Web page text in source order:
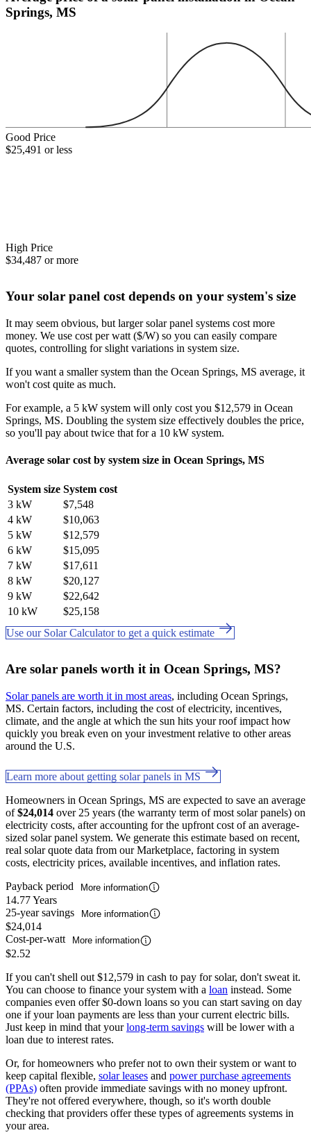
Springs, MS
Good Price
$25,491 or less
High Price
$34,487 or more
Your solar panel cost depends on your system's size
It may seem obvious, but larger solar panel systems cost more
money. We use cost per watt ($/W) so you can easily compare
quotes, controlling for slight variations in system size.
If you want a smaller system than the Ocean Springs, MS average, it
won't cost quite as much.
For example, a 5 kW system will only cost you $12,579 in Ocean
Springs, MS. Doubling the system size effectively doubles the price,
so you'll pay about twice that for a 10 kW system.
Average solar cost by system size in Ocean Springs, MS
System size System cost
3 kW
$7,548
4 kW
$10,063
5 kW
$12,579
6 kW
$15,095
7 kW
$17,611
8 kW
$20,127
9 kW
$22,642
10 kW
$25,158
Use our Solar Calculator to get a quick estimate
Are solar panels worth it in Ocean Springs, MS?
Solar panels are worth it in most areas, including Ocean Springs,
MS. Certain factors, including the cost of electricity, incentives,
climate, and the angle at which the sun hits your roof impact how
quickly you break even on your investment relative to other areas
around the U.S.
Learn more about getting solar panels in MS
Homeowners in Ocean Springs, MS are expected to save an average
of$24,014 over 25 years (the warranty term of most solar panels) on
electricity costs, after accounting for the upfront cost of an average-
sized solar panel system. We generate this estimate based on recent,
real solar quote data from our Marketplace, factoring in system
costs, electricity prices, available incentives, and inflation rates.
Payback period
More information
14.77 Years
25-year savings
More information
$24,014
Cost-per-watt
More information
$2.52
If you can't shell out $12,579 in cash to pay for solar, don't sweat it.
You can choose to finance your system with a loan instead. Some
companies even offer $0-down loans so you can start saving on day
one if your loan payments are less than your current electric bills.
Just keep in mind that yourlong-term savings will be lower with a
loan due to interest rates.
Or, for homeowners who prefer not to own their system or want to
keep capital flexible, solar leases and power purchase agreements
(PPAs) often provide immediate savings with no money upfront.
They're not offered everywhere, though, so it's worth double
checking that providers offer these types of agreements systems in
your area.